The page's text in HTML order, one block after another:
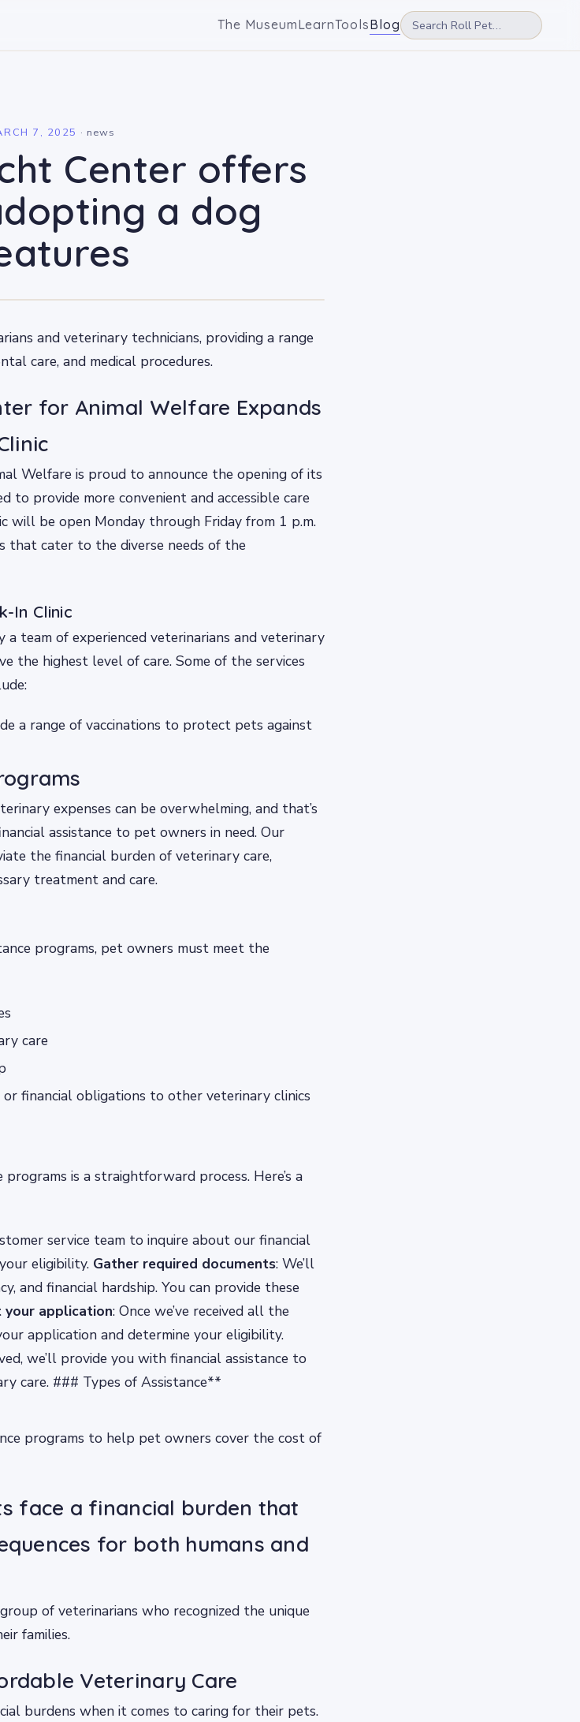
The MuseumLearnToolsBlog
7, 2025 · news
Center offers
a dog
and veterinary technicians, providing a range
care, and medical procedures.
for Animal Welfare Expands
Welfare is proud to announce the opening of its
to provide more convenient and accessible care
will be open Monday through Friday from 1 p.m.
that cater to the diverse needs of the
In Clinic
team of experienced veterinarians and veterinary
the highest level of care. Some of the services
a range of vaccinations to protect pets against
expenses can be overwhelming, and that’s
assistance to pet owners in need. Our
the financial burden of veterinary care,
treatment and care.
programs, pet owners must meet the
care
financial obligations to other veterinary clinics
is a straightforward process. Here’s a
service team to inquire about our financial
eligibility. Gather required documents: We’ll
and financial hardship. You can provide these
your application: Once we’ve received all the
application and determine your eligibility.
we’ll provide you with financial assistance to
care. ### Types of Assistance**
programs to help pet owners cover the cost of
face a financial burden that
for both humans and
of veterinarians who recognized the unique
families.
Veterinary Care
burdens when it comes to caring for their pets.